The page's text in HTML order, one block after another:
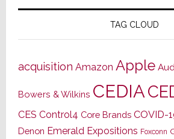
TAG CLOUD
acquisition Amazon Apple
Bowers & Wilkins CEDIA
CES Control4 Core Brands COVID-
Denon Emerald Expositions Foxconn